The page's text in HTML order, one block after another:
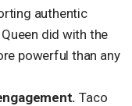
authentic
did with the
powerful than any
Taco